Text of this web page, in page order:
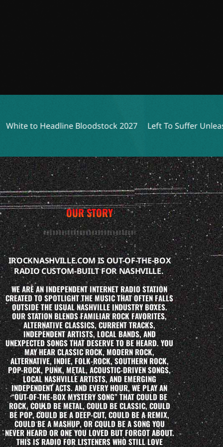
Bloodstock 2027 Left To Suffer Unleashes
OUR STORY
IROCKNASHVILLE.COM IS OUT-OF-THE-BOX
RADIO CUSTOM-BUILT FOR NASHVILLE.
WE ARE AN INDEPENDENT INTERNET RADIO STATION
CREATED TO SPOTLIGHT THE MUSIC THAT OFTEN FALLS
OUTSIDE THE USUAL NASHVILLE INDUSTRY BOXES.
OUR STATION BLENDS FAMILIAR ROCK FAVORITES,
ALTERNATIVE CLASSICS, CURRENT TRACKS,
INDEPENDENT ARTISTS, LOCAL BANDS, AND
UNEXPECTED SONGS THAT DESERVE TO BE HEARD. YOU
MAY HEAR CLASSIC ROCK, MODERN ROCK,
ALTERNATIVE, INDIE, FOLK-ROCK, SOUTHERN ROCK,
POP-ROCK, PUNK, METAL, ACOUSTIC-DRIVEN SONGS,
LOCAL NASHVILLE ARTISTS, AND EMERGING
INDEPENDENT ACTS. AND EVERY HOUR, WE PLAY AN
“OUT-OF-THE-BOX MYSTERY SONG” THAT COULD BE
ROCK, COULD BE METAL, COULD BE CLASSIC, COULD
BE POP, COULD BE A DEEP-CUT, COULD BE A REMIX,
COULD BE A MASHUP, OR COULD BE A SONG YOU
NEVER HEARD OR ONE YOU LOVED BUT FORGOT ABOUT.
THIS IS RADIO FOR LISTENERS WHO STILL LOVE